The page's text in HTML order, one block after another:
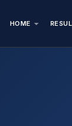
HOME